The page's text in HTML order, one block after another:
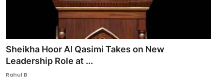
Sheikha Hoor Al Qasimi Takes on New
Leadership Role at ...
Rahul B